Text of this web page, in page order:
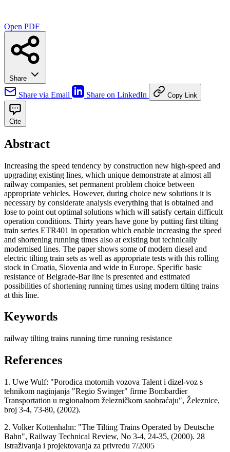
Open PDF
Share
Share via Email Share on LinkedIn Copy Link
Cite
Abstract
Increasing the speed tendency by construction new high-speed and
upgrading existing lines, which unique demonstrate at almost all
railway companies, set permanent problem choice between
appropriate vehicles. However, during choice new solutions it is
necessary by considerate analysis everything that is obtained and
lose to point out optimal solutions which will satisfy certain difficult
operation conditions. Thirty years have gone by putting first tilting
train series ETR401 in operation which enable increasing the speed
and shortening running times also at existing but technically
modernised lines. The paper shows some of modern diesel and
electric tilting train sets as well as appropriate tests with this rolling
stock in Croatia, Slovenia and wide in Europe. Specific basic
resistance of Belgrade-Bar line is presented and estimated
possibilities of shortening running times using modern tilting trains
at this line.
Keywords
railway tilting trains running time running resistance
References
1. Uwe Wulf: "Porodica motornih vozova Talent i dizel-voz s
tehnikom naginjanja "Regio Swinger" firme Bombardier
Transportation u regionalnom železničkom saobraćaju", Železnice,
broj 3-4, 73-80, (2002).
2. Volker Kottenhahn: "The Tilting Trains Operated by Deutsche
Bahn", Railway Technical Review, No 3-4, 24-35, (2000). 28
Istraživanja i projektovanja za privredu 7/2005